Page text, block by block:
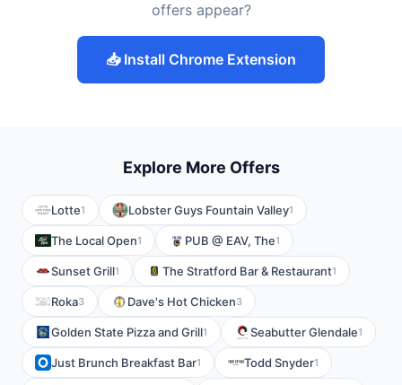
offers appear?
📥 Install Chrome Extension
Explore More Offers
Lotte1 Lobster Guys Fountain Valley1
The Local Open1 PUB @ EAV, The1
Sunset Grill1 The Stratford Bar & Restaurant1
Roka3 Dave's Hot Chicken3
Golden State Pizza and Grill1 Seabutter Glendale1
Just Brunch Breakfast Bar1 Todd Snyder1